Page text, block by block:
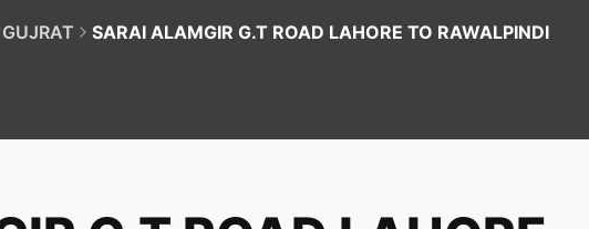
GUJRAT SARAI ALAMGIR G.T ROAD LAHORE TO RAWALPINDI